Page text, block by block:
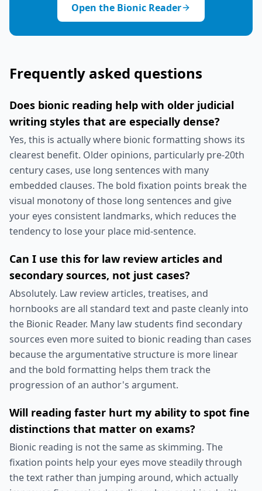
Open the Bionic Reader
Frequently asked questions
Does bionic reading help with older judicial
writing styles that are especially dense?
Yes, this is actually where bionic formatting shows its
clearest benefit. Older opinions, particularly pre-20th
century cases, use long sentences with many
embedded clauses. The bold fixation points break the
visual monotony of those long sentences and give
your eyes consistent landmarks, which reduces the
tendency to lose your place mid-sentence.
Can I use this for law review articles and
secondary sources, not just cases?
Absolutely. Law review articles, treatises, and
hornbooks are all standard text and paste cleanly into
the Bionic Reader. Many law students find secondary
sources even more suited to bionic reading than cases
because the argumentative structure is more linear
and the bold formatting helps them track the
progression of an author's argument.
Will reading faster hurt my ability to spot fine
distinctions that matter on exams?
Bionic reading is not the same as skimming. The
fixation points help your eyes move steadily through
the text rather than jumping around, which actually